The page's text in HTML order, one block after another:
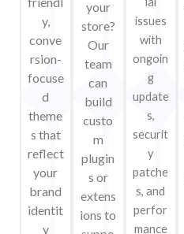
y,
conve
rsion-
focuse
d
theme
s that
reflect
your
brand
identit
y
your
store?
Our
team
can
build
custo
m
plugin
s or
extens
ions to
issues
with
ongoin
g
update
s,
securit
y
patche
s, and
perfor
mance